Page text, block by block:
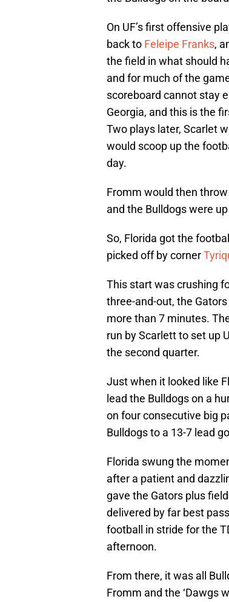
On UF’s first offensive
back to Feleipe Franks,
the field in what should
and for much of the
scoreboard cannot stay
Georgia, and this is the
Two plays later, Scarlet
would scoop up the
day.
Fromm would then
and the Bulldogs were
So, Florida got the
picked off by corner
This start was crushing
three-and-out, the
more than 7 minutes.
run by Scarlett to set up
the second quarter.
Just when it looked like
lead the Bulldogs on a
on four consecutive big
Bulldogs to a 13-7 lead
Florida swung the
after a patient and
gave the Gators plus
delivered by far best
football in stride for the
afternoon.
From there, it was all
Fromm and the ‘Dawgs